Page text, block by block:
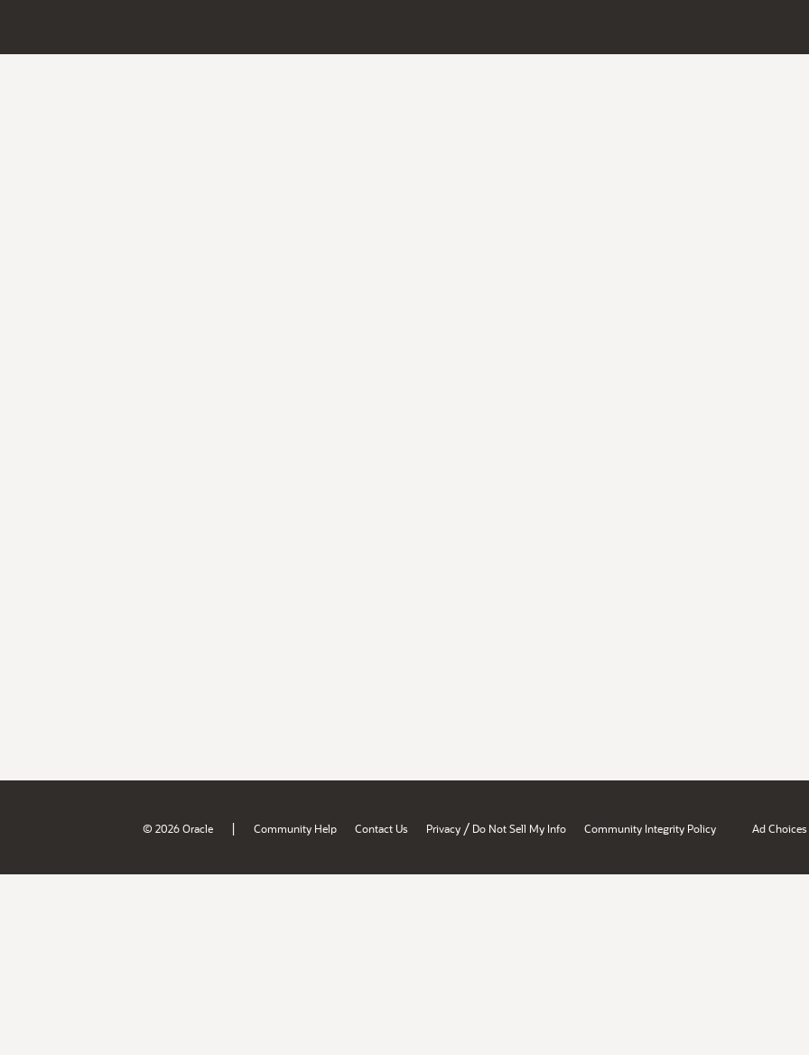
© 2026 Oracle | Community Help Contact Us Privacy / Do Not Sell My Info Community Integrity Policy Ad Choices